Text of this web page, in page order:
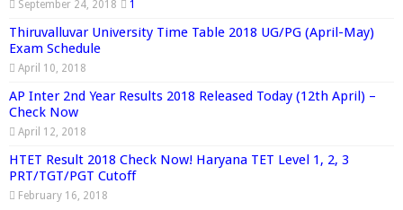
September 24, 2018 1
Thiruvalluvar University Time Table 2018 UG/PG (April-May)
Exam Schedule
April 10, 2018
AP Inter 2nd Year Results 2018 Released Today (12th April) –
Check Now
April 12, 2018
HTET Result 2018 Check Now! Haryana TET Level 1, 2, 3
PRT/TGT/PGT Cutoff
February 16, 2018